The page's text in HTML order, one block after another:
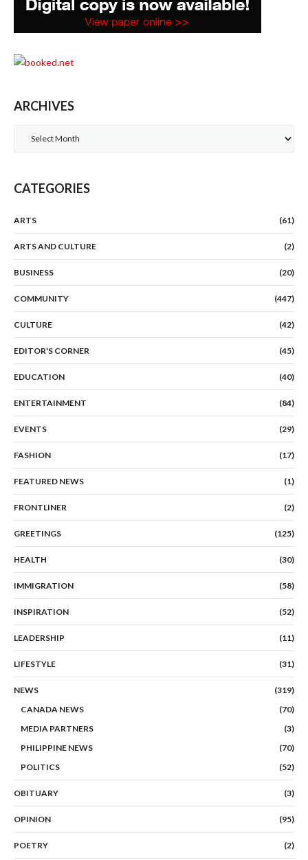
ARCHIVES
CATEGORIES
ARTS (61)
ARTS AND CULTURE (2)
BUSINESS (20)
COMMUNITY (447)
CULTURE (42)
EDITOR'S CORNER (45)
EDUCATION (40)
ENTERTAINMENT (84)
EVENTS (29)
FASHION (17)
FEATURED NEWS (1)
FRONTLINER (2)
GREETINGS (125)
HEALTH (30)
IMMIGRATION (58)
INSPIRATION (52)
LEADERSHIP (11)
LIFESTYLE (31)
NEWS
(319)
CANADA NEWS
(70)
MEDIA PARTNERS
(3)
PHILIPPINE NEWS
(70)
POLITICS
(52)
OBITUARY (3)
OPINION (95)
POETRY (2)